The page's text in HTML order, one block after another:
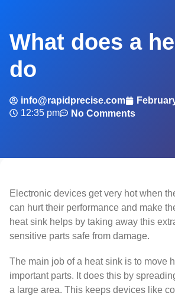
What does a
do
info@rapidprecise.com
12:35 pm
No Comments
Electronic devices get very hot when
can hurt their performance and make
heat sink helps by taking away this
sensitive parts safe from damage.
The main job of a heat sink is to move
important parts. It does this by
a large area. This keeps devices like